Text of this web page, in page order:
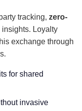
tracking, zero-
Loyalty
exchange through
for shared
invasive